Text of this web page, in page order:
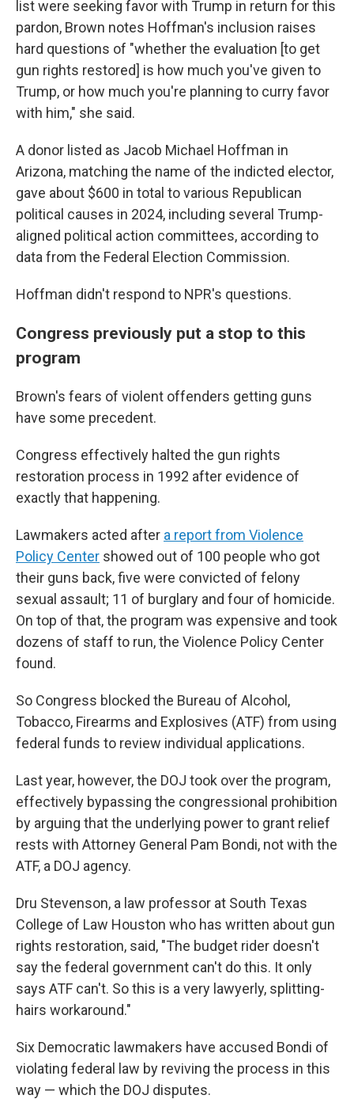
list were seeking favor with Trump in return for this
pardon, Brown notes Hoffman's inclusion raises
hard questions of "whether the evaluation [to get
gun rights restored] is how much you've given to
Trump, or how much you're planning to curry favor
with him," she said.
A donor listed as Jacob Michael Hoffman in
Arizona, matching the name of the indicted elector,
gave about $600 in total to various Republican
political causes in 2024, including several Trump-
aligned political action committees, according to
data from the Federal Election Commission.
Hoffman didn't respond to NPR's questions.
Congress previously put a stop to this
program
Brown's fears of violent offenders getting guns
have some precedent.
Congress effectively halted the gun rights
restoration process in 1992 after evidence of
exactly that happening.
Lawmakers acted after a report from Violence
Policy Center showed out of 100 people who got
their guns back, five were convicted of felony
sexual assault; 11 of burglary and four of homicide.
On top of that, the program was expensive and took
dozens of staff to run, the Violence Policy Center
found.
So Congress blocked the Bureau of Alcohol,
Tobacco, Firearms and Explosives (ATF) from using
federal funds to review individual applications.
Last year, however, the DOJ took over the program,
effectively bypassing the congressional prohibition
by arguing that the underlying power to grant relief
rests with Attorney General Pam Bondi, not with the
ATF, a DOJ agency.
Dru Stevenson, a law professor at South Texas
College of Law Houston who has written about gun
rights restoration, said, "The budget rider doesn't
say the federal government can't do this. It only
says ATF can't. So this is a very lawyerly, splitting-
hairs workaround."
Six Democratic lawmakers have accused Bondi of
violating federal law by reviving the process in this
way — which the DOJ disputes.